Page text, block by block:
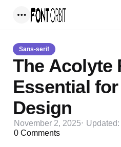
Sans-serif
The Acolyte
Essential
Design
November 2, 2025 Updated:
0 Comments